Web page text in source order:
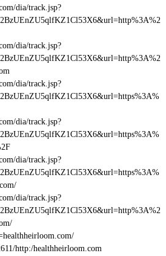
dia/track.jsp?
dia/track.jsp?
dia/track.jsp?
dia/track.jsp?
dia/track.jsp?
dia/track.jsp?
http:/healthheirloom.com